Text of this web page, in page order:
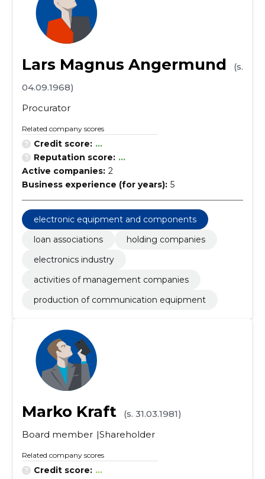
Lars Magnus Angermund
(s.
04.09.1968)
Procurator
Related company scores
Credit score: ...
Reputation score: ...
Active companies: 2
Business experience (for years): 5
electronic equipment and components
loan associations
holding companies
electronics industry
activities of management companies
production of communication equipment
Marko Kraft
(s. 31.03.1981)
Board member Shareholder
Related company scores
Credit score: ...